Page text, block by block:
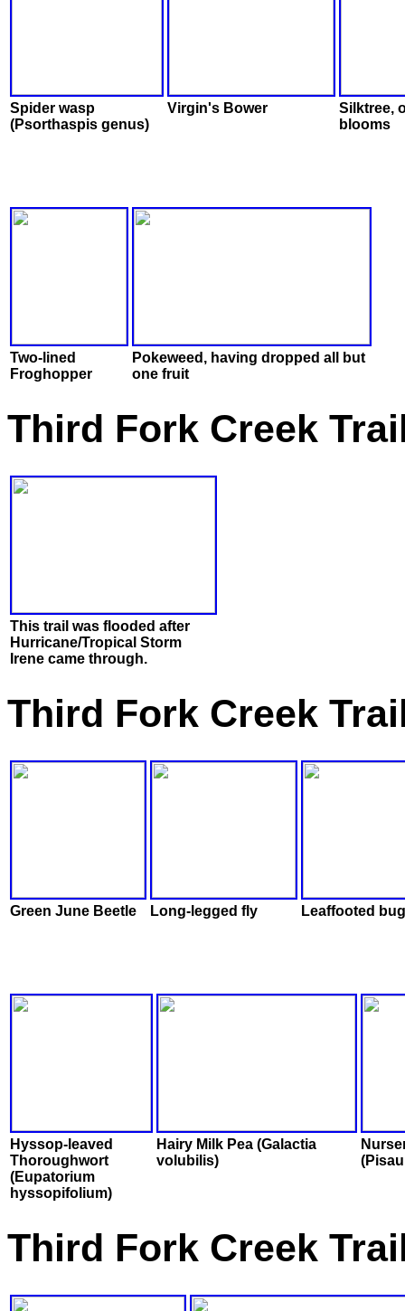
Spider wasp
(Psorthaspis genus)
Virgin's Bower
Silktree,
blooms
Two-lined
Froghopper
Pokeweed, having dropped all but
one fruit
Third Fork Creek
This trail was flooded after
Hurricane/Tropical Storm
Irene came through.
Third Fork Creek
Green June Beetle Long-legged fly Leaffooted
Hyssop-leaved
Thoroughwort
(Eupatorium
hyssopifolium)
Hairy Milk Pea (Galactia
volubilis)
Third Fork Creek